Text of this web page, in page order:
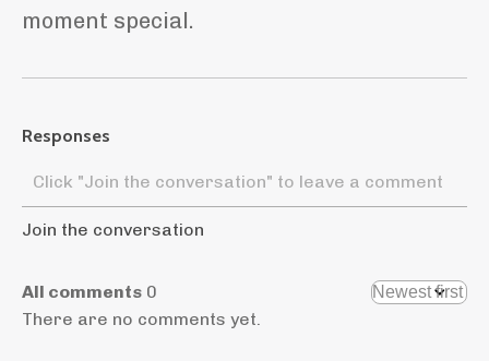
moment special.
Responses
Join the conversation
All comments 0
There are no comments yet.